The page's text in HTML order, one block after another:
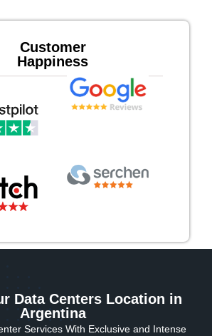
Customer
Happiness
Data Centers Location in
Argentina
Services With Exclusive and Intense